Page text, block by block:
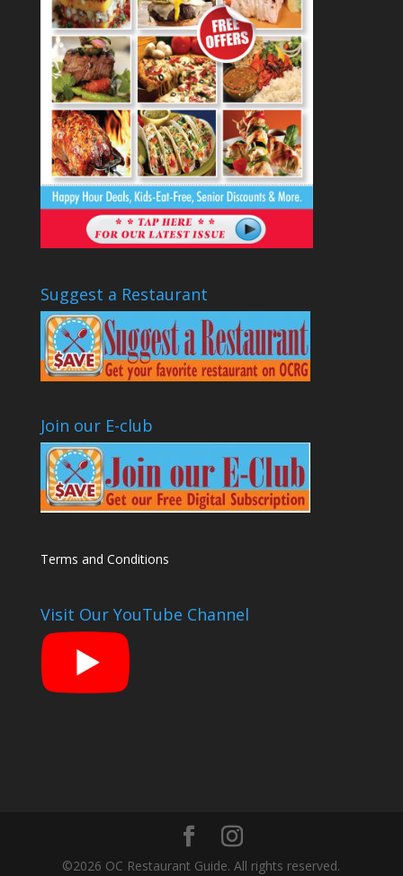
Suggest a Restaurant
Join our E-club
Terms and Conditions
Visit Our YouTube Channel
©2026 OC Restaurant Guide. All rights reserved.